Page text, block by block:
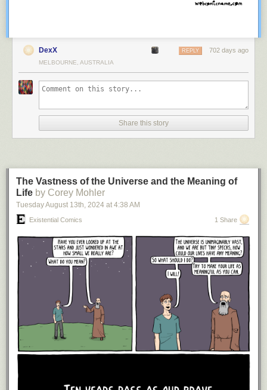
DexX 702 days ago
REPLY
MELBOURNE, AUSTRALIA
Share this story
The Vastness of the Universe and the Meaning of
Life by Corey Mohler
Tuesday August 13th, 2024 at 4:38 AM
Existential Comics 1 Share